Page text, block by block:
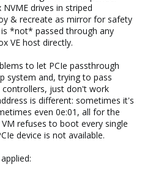
NVME drives in striped
& recreate as mirror for safety
is *not* passed through any
VE host directly.
to let PCIe passthrough
system and, trying to pass
controllers, just don't work
is different: sometimes it's
even 0e:01, all for the
refuses to boot every single
device is not available.